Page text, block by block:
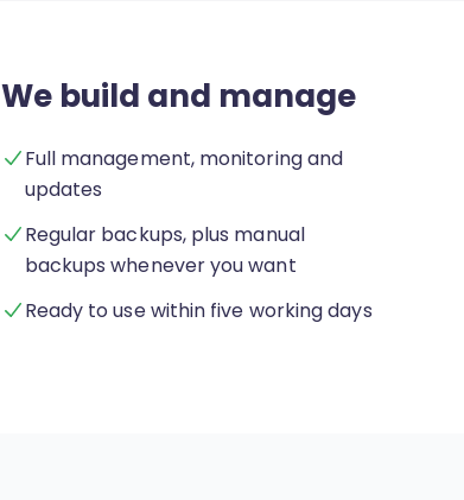
We build and manage
Full management, monitoring and
updates
Regular backups, plus manual
backups whenever you want
Ready to use within five working days